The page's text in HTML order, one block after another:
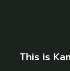
This is